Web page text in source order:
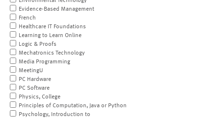
Evidence-Based Management
French
Healthcare IT Foundations
Learning to Learn Online
Logic & Proofs
Mechatronics Technology
Media Programming
MeetingU
PC Hardware
PC Software
Physics, College
Principles of Computation, Java or Python
Psychology, Introduction to